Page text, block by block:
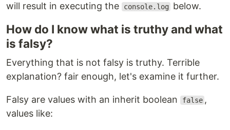
will result in executing the
console.log below.
How do I know what is truthy and what
is falsy?
Everything that is not falsy is truthy. Terrible
explanation? fair enough, let's examine it further.
Falsy are values with an inherit boolean false ,
values like: